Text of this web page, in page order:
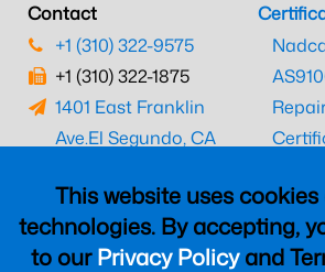
This website uses
technologies. By accepting,
to ourPrivacy Policyand
Contact
+1 (310) 322-9575
+1 (310) 322-1875
1401 East Franklin
Ave.El Segundo, CA
UK